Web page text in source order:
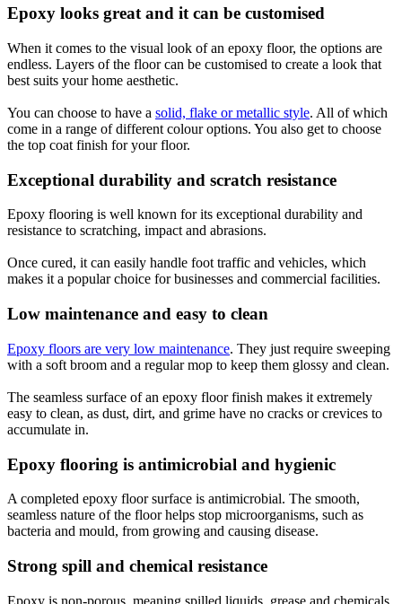
Epoxy looks great and it can be customised
When it comes to the visual look of an epoxy floor, the options are
endless. Layers of the floor can be customised to create a look that
best suits your home aesthetic.
You can choose to have a solid, flake or metallic style. All of which
come in a range of different colour options. You also get to choose
the top coat finish for your floor.
Exceptional durability and scratch resistance
Epoxy flooring is well known for its exceptional durability and
resistance to scratching, impact and abrasions.
Once cured, it can easily handle foot traffic and vehicles, which
makes it a popular choice for businesses and commercial facilities.
Low maintenance and easy to clean
Epoxy floors are very low maintenance. They just require sweeping
with a soft broom and a regular mop to keep them glossy and clean.
The seamless surface of an epoxy floor finish makes it extremely
easy to clean, as dust, dirt, and grime have no cracks or crevices to
accumulate in.
Epoxy flooring is antimicrobial and hygienic
A completed epoxy floor surface is antimicrobial. The smooth,
seamless nature of the floor helps stop microorganisms, such as
bacteria and mould, from growing and causing disease.
Strong spill and chemical resistance
Epoxy is non-porous, meaning spilled liquids, grease and chemicals